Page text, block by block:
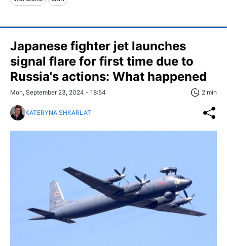
Japanese fighter jet launches
signal flare for first time due to
Russia's actions: What happened
Mon, September 23, 2024 - 18:54 2 min
KATERYNA SHKARLAT